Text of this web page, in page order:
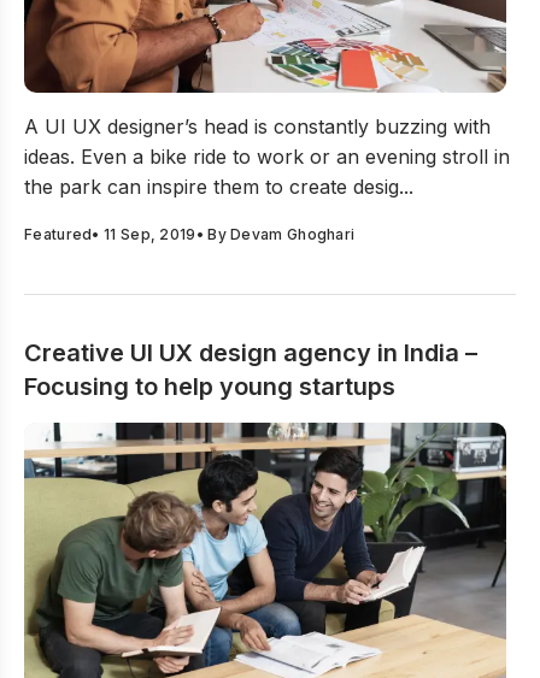
A UI UX designer’s head is constantly buzzing with
ideas. Even a bike ride to work or an evening stroll in
the park can inspire them to create desig...
Featured•11 Sep, 2019 • ByDevam Ghoghari
Creative UI UX design agency in India –
Focusing to help young startups